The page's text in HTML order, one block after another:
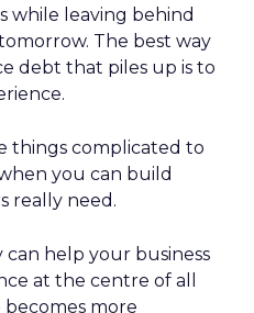
while leaving behind
The best way
debt that piles up is to
things complicated to
you can build
really need.
help your business
at the centre of all
becomes more